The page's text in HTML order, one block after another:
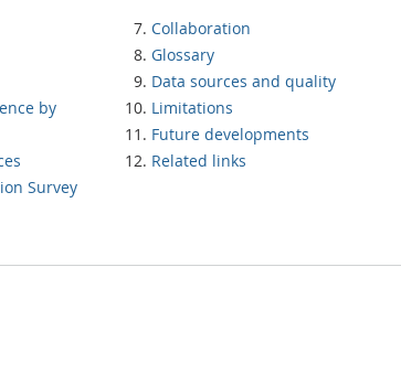
by
Survey
Collaboration
Glossary
Data sources and quality
Limitations
Future developments
Related links